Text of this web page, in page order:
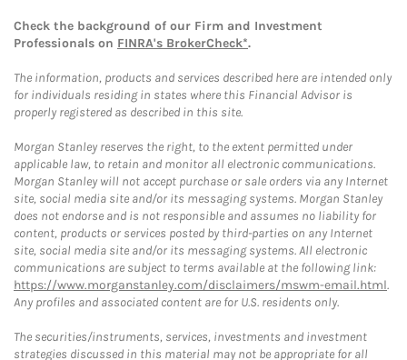
Check the background of our Firm and Investment
Professionals on FINRA's BrokerCheck*.
The information, products and services described here are intended only
for individuals residing in states where this Financial Advisor is
properly registered as described in this site.
Morgan Stanley reserves the right, to the extent permitted under
applicable law, to retain and monitor all electronic communications.
Morgan Stanley will not accept purchase or sale orders via any Internet
site, social media site and/or its messaging systems. Morgan Stanley
does not endorse and is not responsible and assumes no liability for
content, products or services posted by third-parties on any Internet
site, social media site and/or its messaging systems. All electronic
communications are subject to terms available at the following link:
https://www.morganstanley.com/disclaimers/mswm-email.html.
Any profiles and associated content are for U.S. residents only.
The securities/instruments, services, investments and investment
strategies discussed in this material may not be appropriate for all